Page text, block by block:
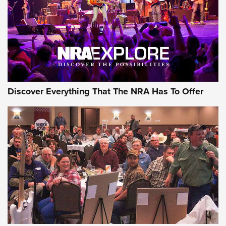
Uberti USA 150th Anniversary 1873 Rifle
On The Range | An Official Journal Of The
NRA
UBERTI USA,UBERTI USA 150TH ANNIVERSARY 1873 RIFLE,
AMERICAN RIFLEMAN
On the Range: Bergara B14 BMP Rifle | An Official Journal
Of The NRA
Home On the Range | NRA Family
Discover Everything That The NRA Has To Offer